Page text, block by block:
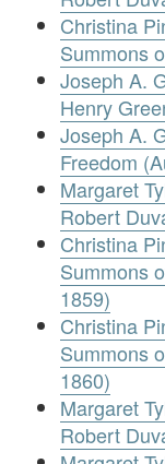
Christina
Summons
Joseph A.
Henry
Joseph A.
Freedom
Margaret
Robert
Christina
Summons
1859)
Christina
Summons
1860)
Margaret
Robert